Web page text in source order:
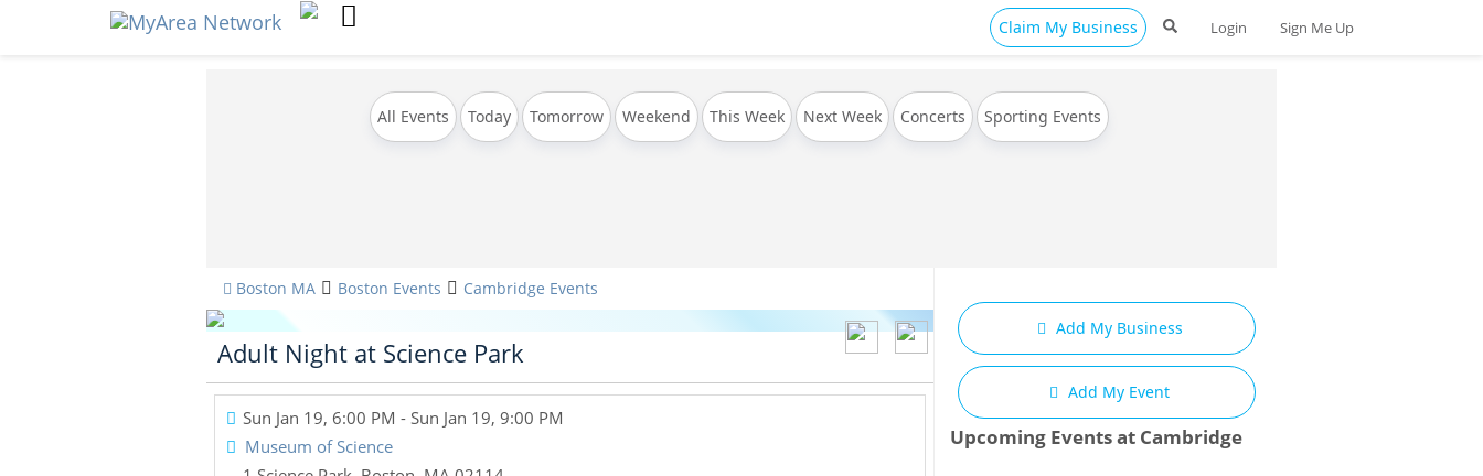
Claim My Business Login Sign Me Up
All Events Today Tomorrow Weekend This Week Next Week Concerts Sporting Events
Boston MA Boston Events Cambridge Events
Adult Night at Science Park
Sun Jan 19, 6:00 PM - Sun Jan 19, 9:00 PM
Museum of Science
Add My Business
Add My Event
Upcoming Events at Cambridge